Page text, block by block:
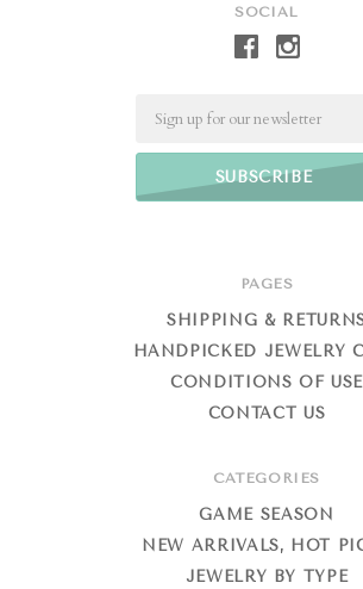
SOCIAL
PAGES
SHIPPING &
HANDPICKED JEWELRY
CONDITIONS OF USE
CONTACT US
CATEGORIES
GAME SEASON
NEW ARRIVALS, HOT
JEWELRY BY TYPE